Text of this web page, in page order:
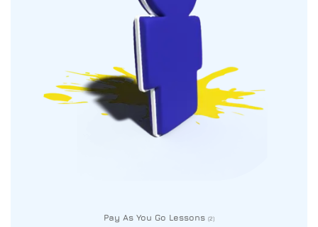
Pay As You Go Lessons (2)